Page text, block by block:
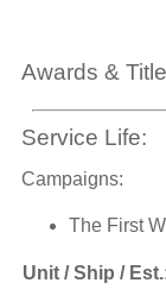
Awards &
Service Life:
Campaigns:
The First
Unit / Ship /